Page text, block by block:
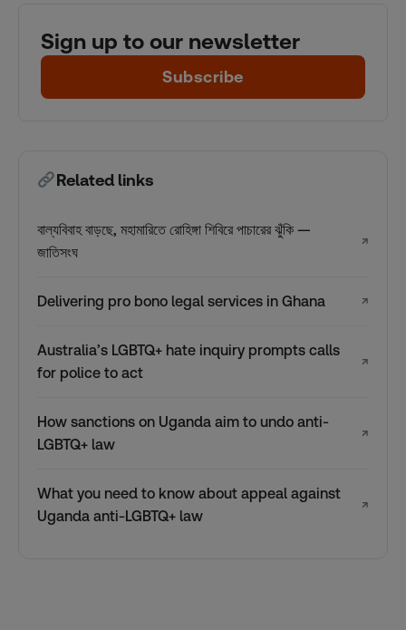
Sign up to our newsletter
Subscribe
Related links
বাল্যবিবাহ বাড়ছে, মহামারিতে রোহিঙ্গা শিবিরে পাচারের ঝুঁকি —
জাতিসংঘ
↗
Delivering pro bono legal services in Ghana ↗
Australia’s LGBTQ+ hate inquiry prompts calls
for police to act
↗
How sanctions on Uganda aim to undo anti-
LGBTQ+ law
↗
What you need to know about appeal against
Uganda anti-LGBTQ+ law
↗